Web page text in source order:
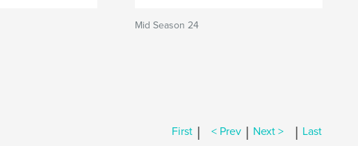
Mid Season 24
First | < Prev | Next > | Last